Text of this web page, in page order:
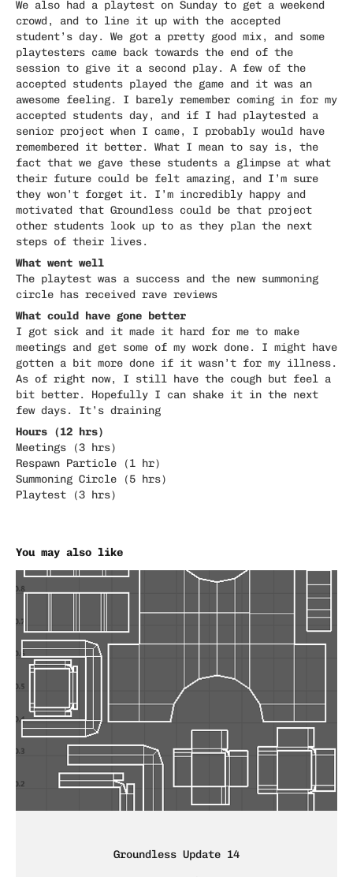
We also had a playtest on Sunday to get a weekend
crowd, and to line it up with the accepted
student’s day. We got a pretty good mix, and some
playtesters came back towards the end of the
session to give it a second play. A few of the
accepted students played the game and it was an
awesome feeling. I barely remember coming in for my
accepted students day, and if I had playtested a
senior project when I came, I probably would have
remembered it better. What I mean to say is, the
fact that we gave these students a glimpse at what
their future could be felt amazing, and I’m sure
they won’t forget it. I’m incredibly happy and
motivated that Groundless could be that project
other students look up to as they plan the next
steps of their lives.
What went well
The playtest was a success and the new summoning
circle has received rave reviews
What could have gone better
I got sick and it made it hard for me to make
meetings and get some of my work done. I might have
gotten a bit more done if it wasn’t for my illness.
As of right now, I still have the cough but feel a
bit better. Hopefully I can shake it in the next
few days. It’s draining
Hours (12 hrs)
Meetings (3 hrs)
Respawn Particle (1 hr)
Summoning Circle (5 hrs)
Playtest (3 hrs)
You may also like
Groundless Update 14